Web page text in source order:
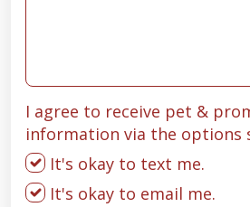
I agree to receive pet &
information via the options
It's okay to text me.
It's okay to email me.